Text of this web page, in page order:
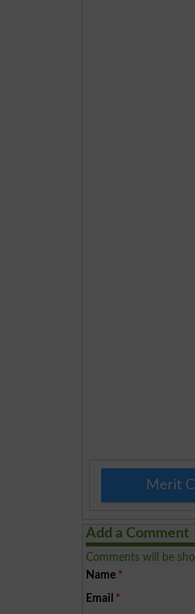
Merit
Add a Comment
Comments will be
Name *
Email *